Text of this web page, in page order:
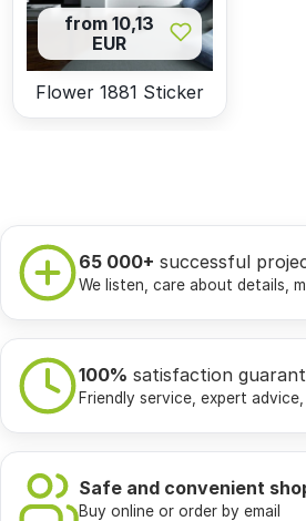
from 10,13
EUR
Flower 1881 Sticker
65 000+ successful
We listen, care about details,
100% satisfaction
Friendly service, expert
Safe and convenient
Buy online or order by email